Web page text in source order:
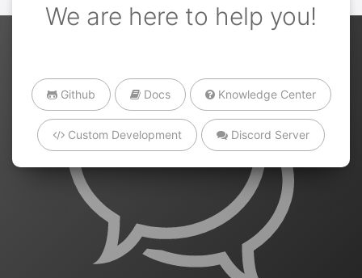
We are here to help you!
Github Docs Knowledge Center
Custom Development Discord Server